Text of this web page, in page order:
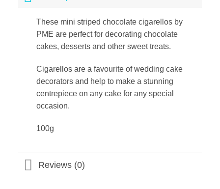
These mini striped chocolate cigarellos by
PME are perfect for decorating chocolate
cakes, desserts and other sweet treats.
Cigarellos are a favourite of wedding cake
decorators and help to make a stunning
centrepiece on any cake for any special
occasion.
100g
Reviews (0)